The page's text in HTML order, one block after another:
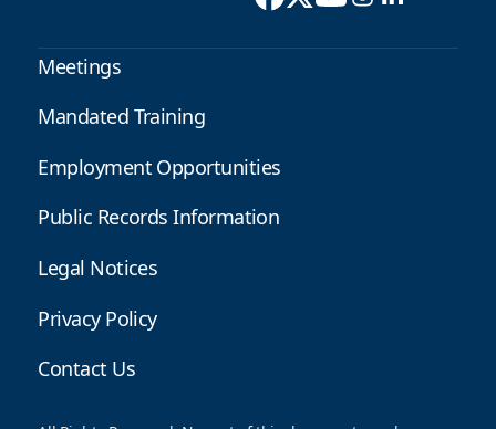
Meetings
Mandated Training
Employment Opportunities
Public Records Information
Legal Notices
Privacy Policy
Contact Us